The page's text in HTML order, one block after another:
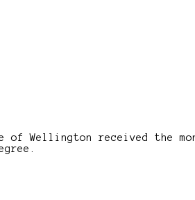
of Wellington received the